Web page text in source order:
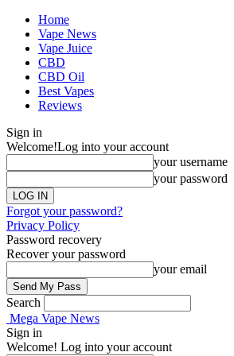
Home
Vape News
Vape Juice
CBD
CBD Oil
Best Vapes
Reviews
Sign in
Welcome!Log into your account
your username
your password
Forgot your password?
Privacy Policy
Password recovery
Recover your password
your email
Search
Mega Vape News
Sign in
Welcome! Log into your account